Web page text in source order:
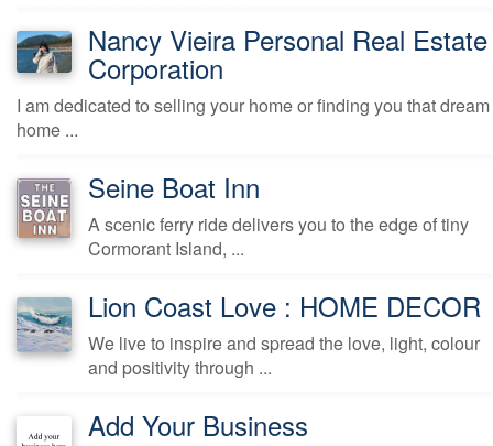
Nancy Vieira Personal Real Estate
Corporation
I am dedicated to selling your home or finding you that dream
home ...
Seine Boat Inn
A scenic ferry ride delivers you to the edge of tiny
Cormorant Island, ...
Lion Coast Love : HOME DECOR
We live to inspire and spread the love, light, colour
and positivity through ...
Add Your Business